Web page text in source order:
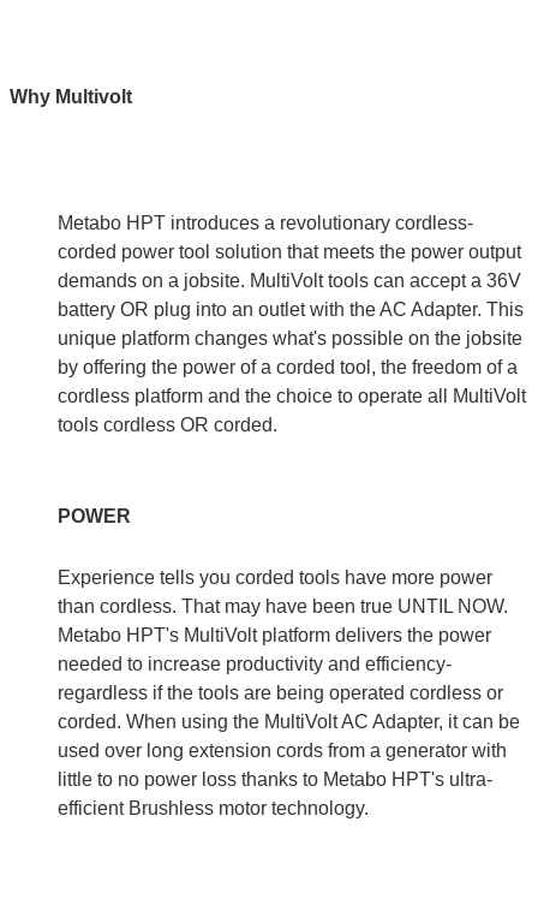
Why Multivolt
Metabo HPT introduces a revolutionary cordless-
corded power tool solution that meets the power output
demands on a jobsite. MultiVolt tools can accept a 36V
battery OR plug into an outlet with the AC Adapter. This
unique platform changes what's possible on the jobsite
by offering the power of a corded tool, the freedom of a
cordless platform and the choice to operate all MultiVolt
tools cordless OR corded.
POWER
Experience tells you corded tools have more power
than cordless. That may have been true UNTIL NOW.
Metabo HPT's MultiVolt platform delivers the power
needed to increase productivity and efficiency-
regardless if the tools are being operated cordless or
corded. When using the MultiVolt AC Adapter, it can be
used over long extension cords from a generator with
little to no power loss thanks to Metabo HPT's ultra-
efficient Brushless motor technology.